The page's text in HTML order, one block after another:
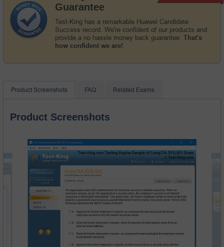
Guarantee
Test-King has a remarkable Huawei Candidate
Success record. We're confident of our products and
provide a no hassle money back guarantee. That's
how confident we are!
Product Screenshots FAQ Related Exams
Product Screenshots